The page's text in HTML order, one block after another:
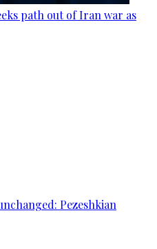
path out of Iran war as
Pezeshkian